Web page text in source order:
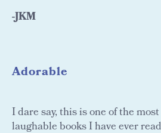
-JKM
Adorable
I dare say, this is one of the
laughable books I have ever